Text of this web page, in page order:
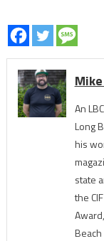
An
Long
his
state
the